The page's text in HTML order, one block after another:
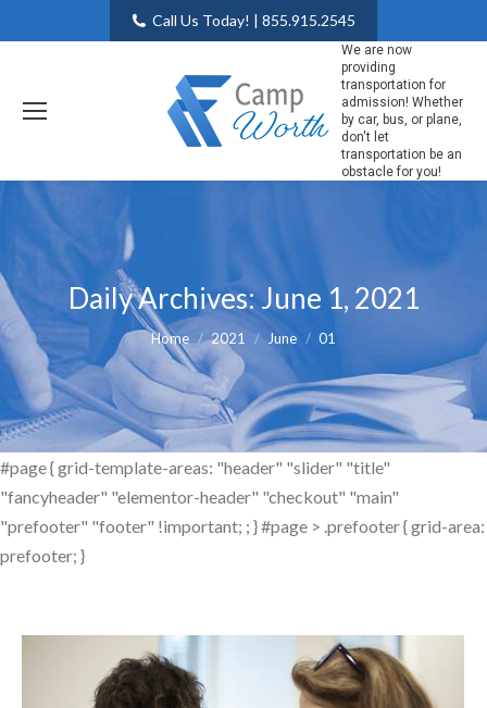
Call Us Today! | 855.915.2545
We are now
providing
transportation for
admission! Whether
by car, bus, or plane,
don't let
transportation be an
obstacle for you!
Daily Archives:June 1, 2021
You are here:
Home 2021 June 01
#page { grid-template-areas: "header" "slider" "title"
"fancyheader" "elementor-header" "checkout" "main"
"prefooter" "footer" !important; ; } #page > .prefooter { grid-area:
prefooter; }